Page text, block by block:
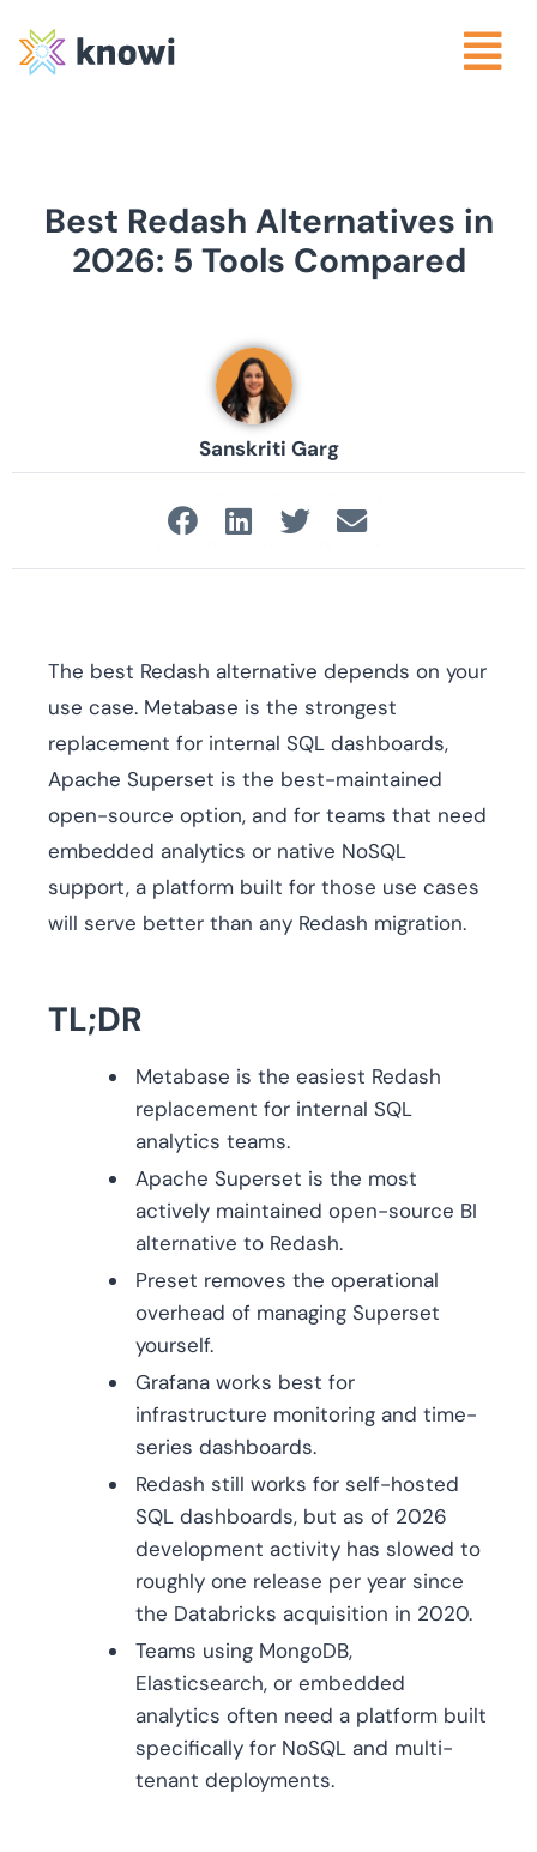
Best Redash Alternatives in
2026: 5 Tools Compared
Sanskriti Garg
The best Redash alternative depends on your
use case. Metabase is the strongest
replacement for internal SQL dashboards,
Apache Superset is the best-maintained
open-source option, and for teams that need
embedded analytics or native NoSQL
support, a platform built for those use cases
will serve better than any Redash migration.
TL;DR
Metabase is the easiest Redash
replacement for internal SQL
analytics teams.
Apache Superset is the most
actively maintained open-source BI
alternative to Redash.
Preset removes the operational
overhead of managing Superset
yourself.
Grafana works best for
infrastructure monitoring and time-
series dashboards.
Redash still works for self-hosted
SQL dashboards, but as of 2026
development activity has slowed to
roughly one release per year since
the Databricks acquisition in 2020.
Teams using MongoDB,
Elasticsearch, or embedded
analytics often need a platform built
specifically for NoSQL and multi-
tenant deployments.